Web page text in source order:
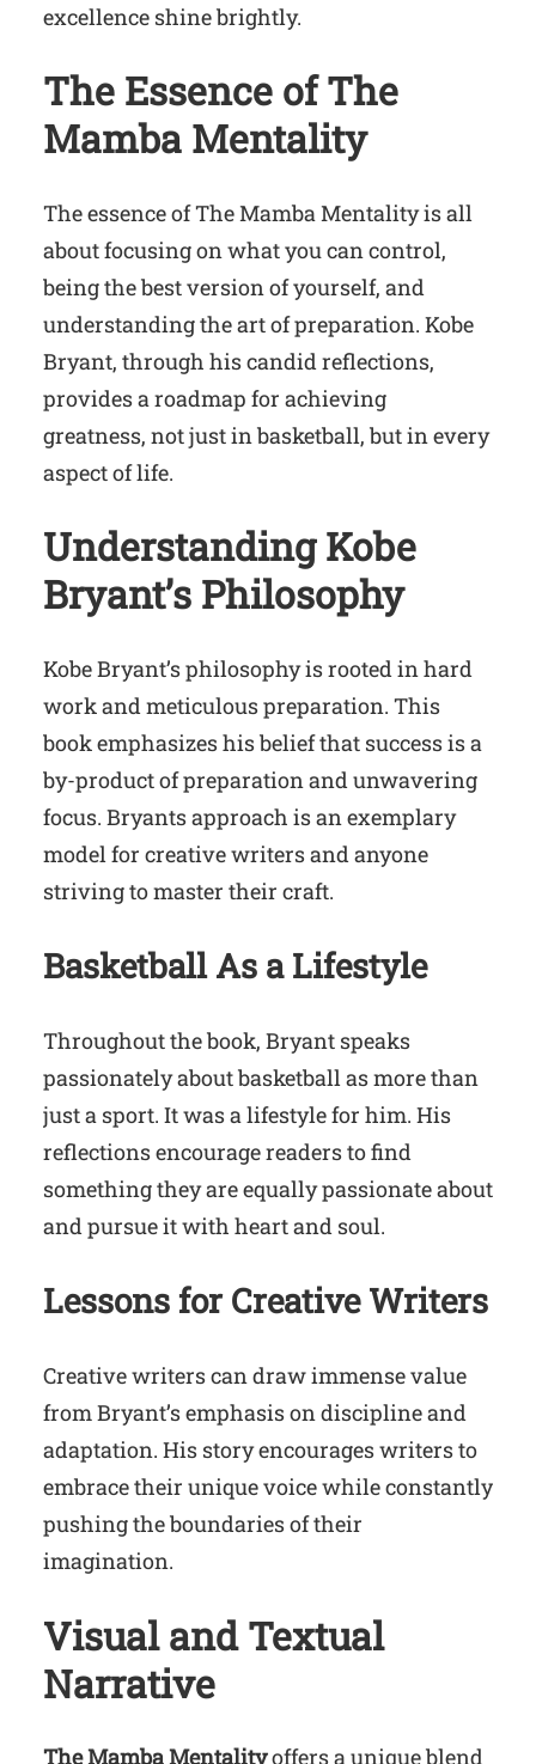
excellence shine brightly.
The Essence of The
Mamba Mentality
The essence of The Mamba Mentality is all
about focusing on what you can control,
being the best version of yourself, and
understanding the art of preparation. Kobe
Bryant, through his candid reflections,
provides a roadmap for achieving
greatness, not just in basketball, but in every
aspect of life.
Understanding Kobe
Bryant’s Philosophy
Kobe Bryant’s philosophy is rooted in hard
work and meticulous preparation. This
book emphasizes his belief that success is a
by-product of preparation and unwavering
focus. Bryants approach is an exemplary
model for creative writers and anyone
striving to master their craft.
BasketballAs aLifestyle
Throughout the book, Bryant speaks
passionately about basketball as more than
just a sport. It was a lifestyle for him. His
reflections encourage readers to find
something they are equally passionate about
and pursue it with heart and soul.
Lessons for Creative Writers
Creative writers can draw immense value
from Bryant’s emphasis on discipline and
adaptation. His story encourages writers to
embrace their unique voice while constantly
pushing the boundaries of their
imagination.
Visual and Textual
Narrative
The Mamba Mentalityoffers a unique blend